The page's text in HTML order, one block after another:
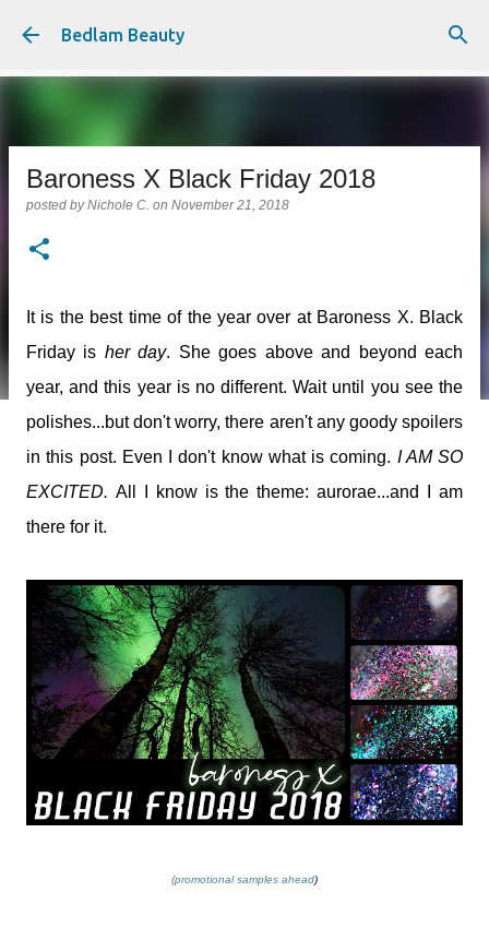
Skip to main content
Bedlam Beauty
Baroness X Black Friday 2018
posted byNichole C. on November 21, 2018
It is the best time of the year over at Baroness X. Black
Friday is her day. She goes above and beyond each
year, and this year is no different. Wait until you see the
polishes...but don't worry, there aren't any goody spoilers
in this post. Even I don't know what is coming. I AM SO
EXCITED. All I know is the theme: aurorae...and I am
there for it.
(promotional samples ahead)